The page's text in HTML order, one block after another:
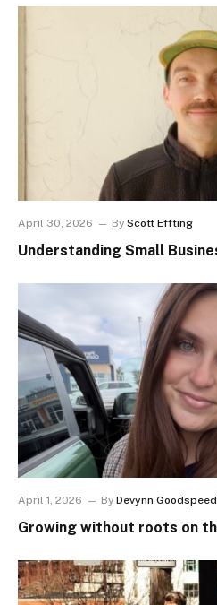
April 30, 2026 By Scott Effting
Understanding Small
April 1, 2026 By Devynn Goodspeed
Growing without roots on